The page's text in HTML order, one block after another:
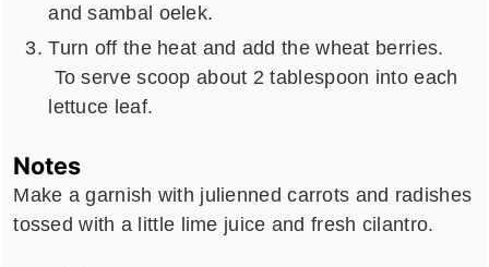
and sambal oelek.
Turn off the heat and add the wheat berries.
To serve scoop about 2 tablespoon into each
lettuce leaf.
Notes
Make a garnish with julienned carrots and radishes
tossed with a little lime juice and fresh cilantro.